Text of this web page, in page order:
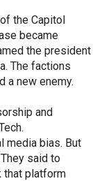
the Capitol
became
the president
The factions
a new enemy.
and
media bias. But
said to
that platform